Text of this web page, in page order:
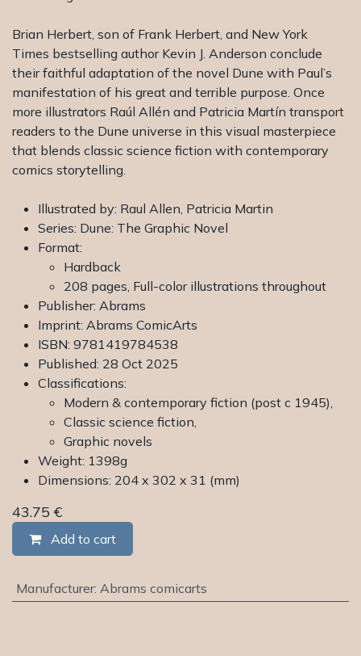
Brian Herbert, son of Frank Herbert, and New York
Times bestselling author Kevin J. Anderson conclude
their faithful adaptation of the novel Dune with Paul’s
manifestation of his great and terrible purpose. Once
more illustrators Raúl Allén and Patricia Martín transport
readers to the Dune universe in this visual masterpiece
that blends classic science fiction with contemporary
comics storytelling.
Illustrated by: Raul Allen, Patricia Martin
Series: Dune: The Graphic Novel
Format:
Hardback
208 pages, Full-color illustrations throughout
Publisher: Abrams
Imprint: Abrams ComicArts
ISBN: 9781419784538
Published: 28 Oct 2025
Classifications:
Modern & contemporary fiction (post c 1945),
Classic science fiction,
Graphic novels
Weight: 1398g
Dimensions: 204 x 302 x 31 (mm)
43.75 €
Add to cart
Manufacturer: Abrams comicarts